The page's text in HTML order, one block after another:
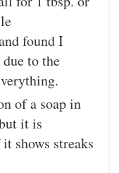
found I
to the
of a soap in
it is
shows streaks